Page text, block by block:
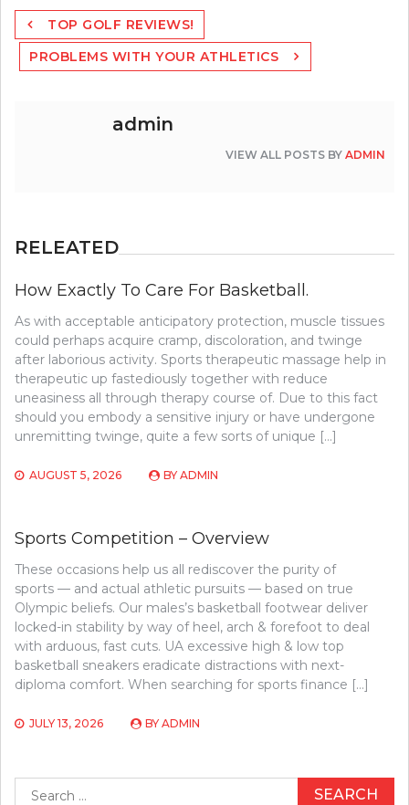
Post
navigation
TOP GOLF REVIEWS!
PROBLEMS WITH YOUR ATHLETICS
admin
VIEW ALL POSTS BY ADMIN
RELEATED
How Exactly To Care For Basketball.
As with acceptable anticipatory protection, muscle tissues
could perhaps acquire cramp, discoloration, and twinge
after laborious activity. Sports therapeutic massage help in
therapeutic up fastediously together with reduce
uneasiness all through therapy course of. Due to this fact
should you embody a sensitive injury or have undergone
unremitting twinge, quite a few sorts of unique […]
AUGUST 5, 2026 BY ADMIN
Sports Competition – Overview
These occasions help us all rediscover the purity of
sports — and actual athletic pursuits — based on true
Olympic beliefs. Our males’s basketball footwear deliver
locked-in stability by way of heel, arch & forefoot to deal
with arduous, fast cuts. UA excessive high & low top
basketball sneakers eradicate distractions with next-
diploma comfort. When searching for sports finance […]
JULY 13, 2026 BY ADMIN